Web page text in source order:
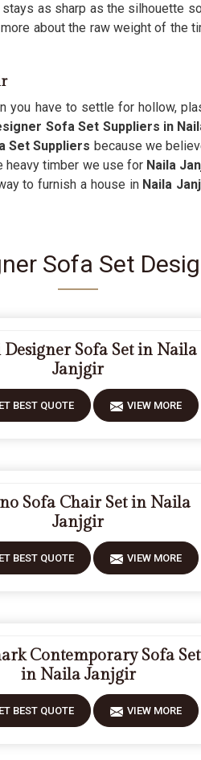
stays as sharp as the silhouette
about the raw weight of the
you have to settle for hollow,
Sofa Set Suppliers in
Set Suppliers because we
heavy timber we use for Naila
to furnish a house in Naila
Sofa Set
Designer Sofa Set in Naila
Janjgir
BEST QUOTE VIEW MORE
Sofa Chair Set in Naila
Janjgir
BEST QUOTE VIEW MORE
Contemporary Sofa Set
in Naila Janjgir
BEST QUOTE VIEW MORE